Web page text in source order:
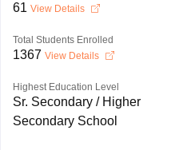
61 View Details
Total Students Enrolled
1367 View Details
Highest Education Level
Sr. Secondary / Higher
Secondary School